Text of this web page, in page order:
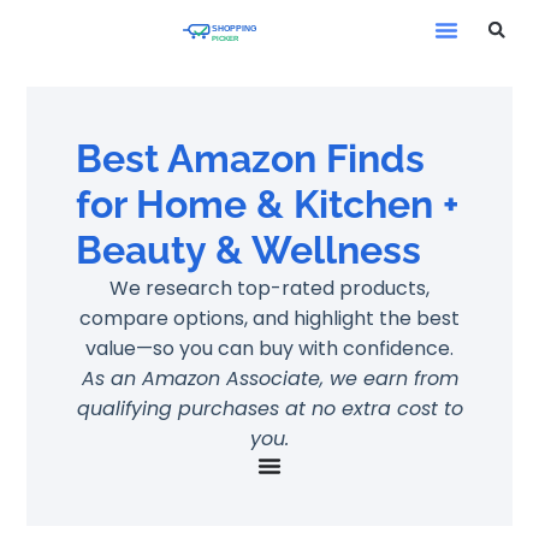
Best Amazon Finds
for Home & Kitchen +
Beauty & Wellness
We research top-rated products,
compare options, and highlight the best
value—so you can buy with confidence.
As an Amazon Associate, we earn from
qualifying purchases at no extra cost to
you.